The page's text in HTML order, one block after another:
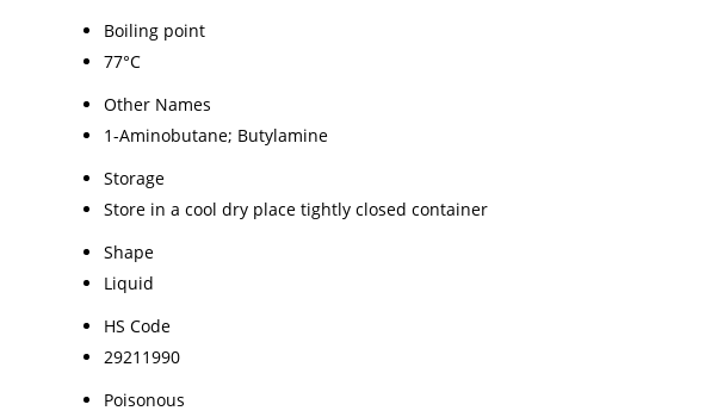
Boiling point
77°C
Other Names
1-Aminobutane; Butylamine
Storage
Store in a cool dry place tightly closed container
Shape
Liquid
HS Code
29211990
Poisonous